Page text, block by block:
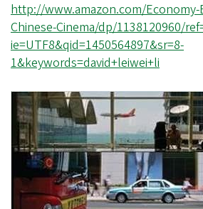
http://www.amazon.com/Economy-
Chinese-Cinema/dp/1138120960/
ie=UTF8&qid=1450564897&sr=8-
1&keywords=david+leiwei+li